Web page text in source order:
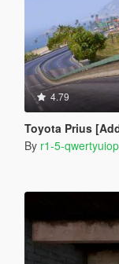
4.79
Toyota Prius [Add-
By r1-5-qwertyuiop